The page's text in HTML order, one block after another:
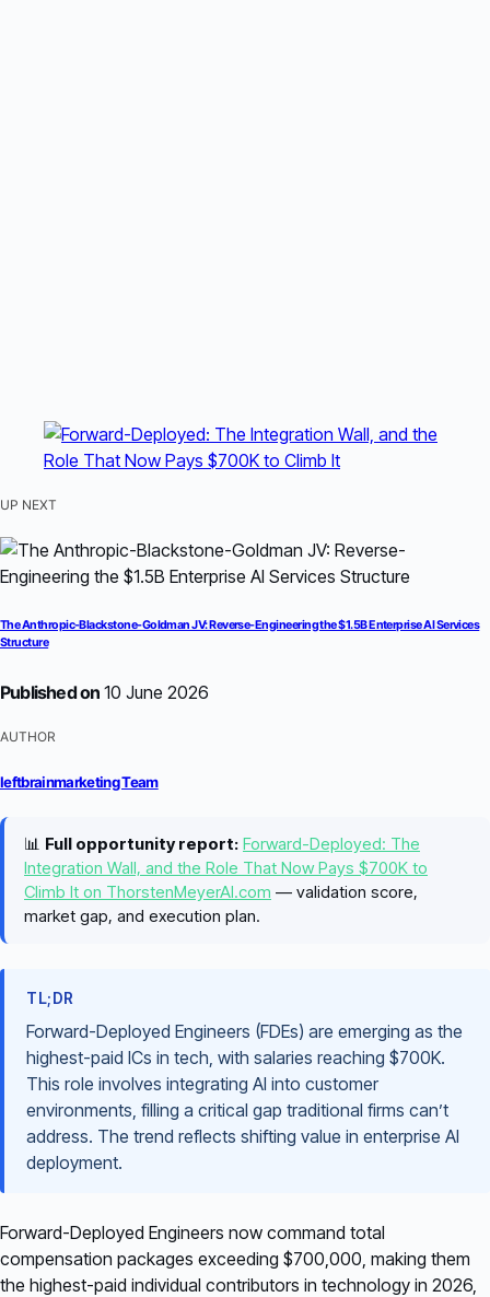
UP NEXT
The Anthropic-Blackstone-Goldman JV: Reverse-Engineering the $1.5B Enterprise AI Services
Structure
Published on 10 June 2026
AUTHOR
leftbrainmarketing Team
📊 Full opportunity report: Forward-Deployed: The
Integration Wall, and the Role That Now Pays $700K to
Climb It on ThorstenMeyerAI.com — validation score,
market gap, and execution plan.
TL;DR
Forward-Deployed Engineers (FDEs) are emerging as the
highest-paid ICs in tech, with salaries reaching $700K.
This role involves integrating AI into customer
environments, filling a critical gap traditional firms can’t
address. The trend reflects shifting value in enterprise AI
deployment.
Forward-Deployed Engineers now command total
compensation packages exceeding $700,000, making them
the highest-paid individual contributors in technology in 2026,